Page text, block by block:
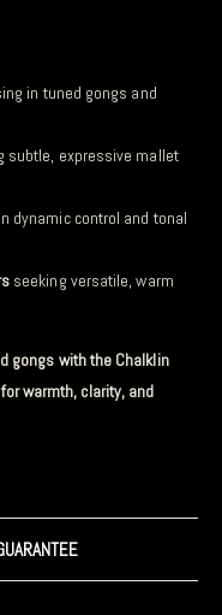
in tuned gongs and
subtle, expressive mallet
dynamic control and tonal
seeking versatile, warm
gongs with the Chalklin
warmth, clarity, and